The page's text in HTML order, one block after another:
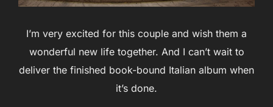
I’m very excited for this couple and wish them a
wonderful new life together. And I can’t wait to
deliver the finished book-bound Italian album when
it’s done.